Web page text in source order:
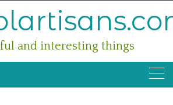
and interesting things